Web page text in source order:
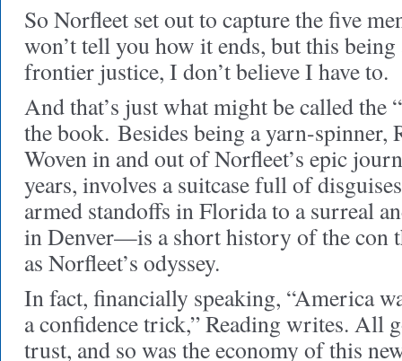
So Norfleet set out to capture the five
won’t tell you how it ends, but this
frontier justice, I don’t believe I have to.
And that’s just what might be called the
the book. Besides being a yarn-spinner,
Woven in and out of Norfleet’s epic
years, involves a suitcase full of
armed standoffs in Florida to a surreal
in Denver—is a short history of the con
as Norfleet’s odyssey.
In fact, financially speaking, “America
a confidence trick,” Reading writes. All
trust, and so was the economy of this